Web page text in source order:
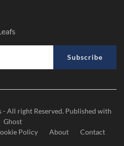
Subscribe
- All right Reserved. Published with
Ghost
Policy About Contact